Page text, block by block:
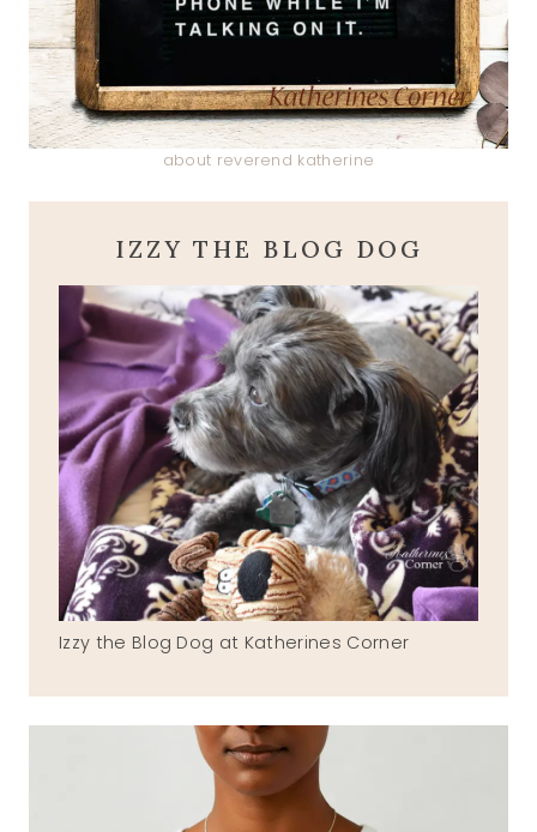
about reverend katherine
IZZY THE BLOG DOG
Izzy the Blog Dog at Katherines Corner